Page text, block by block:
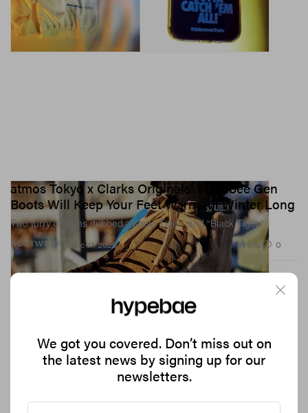
FOOTWEAR
atmos Tokyo x Clarks Originals’ Wallabee Gen
Boots Will Keep Your Feet Warm All Winter Long
Two furry designs dubbed “Maple Tiger” and “Black Tiger.”
Dec 17, 2020 970 0
We got you covered. Don’t miss out on
the latest news by signing up for our
newsletters.